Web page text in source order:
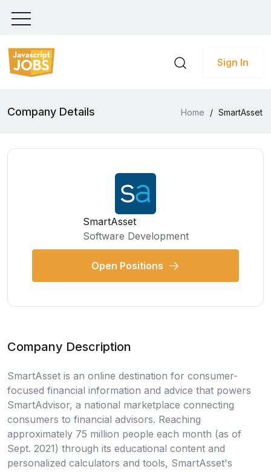
Sign In
Company Details Home / SmartAsset
SmartAsset
Software Development
Open Positions
Company Description
SmartAsset is an online destination for consumer-
focused financial information and advice that powers
SmartAdvisor, a national marketplace connecting
consumers to financial advisors. Reaching
approximately 75 million people each month (as of
Sept. 2021) through its educational content and
personalized calculators and tools, SmartAsset's